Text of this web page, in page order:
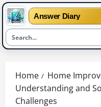
Answer Diary
content
Home
Home
Understanding and
Challenges